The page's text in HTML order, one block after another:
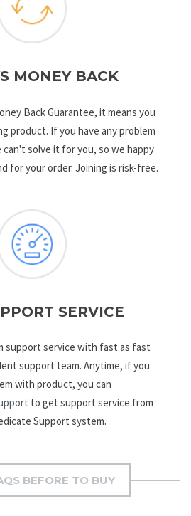
MONEY BACK
Back Guarantee, it means you
product. If you have any problem
solve it for you, so we happy
for your order. Joining is risk-free.
SERVICE
support service with fast as fast
support team. Anytime, if you
with product, you can
to get support service from
Support system.
BEFORE TO BUY